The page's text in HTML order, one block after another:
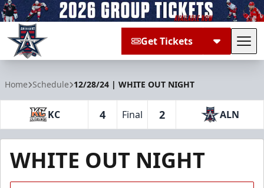
Get Tickets
Home Schedule 12/28/24 | WHITE OUT NIGHT
KC 4 Final 2 ALN
WHITE OUT NIGHT